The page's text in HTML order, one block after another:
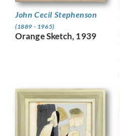
John Cecil Stephenson
(1889 - 1965)
Orange Sketch, 1939